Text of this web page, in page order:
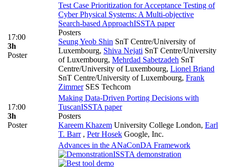
17:00
3h
Poster
Test Case Prioritization for Acceptance Testing of
Cyber Physical Systems: A Multi-objective
Search-based ApproachISSTA paper
Posters
Seung Yeob Shin SnT Centre/University of
Luxembourg, Shiva Nejati SnT Centre/University
of Luxembourg, Mehrdad Sabetzadeh SnT
Centre/University of Luxembourg, Lionel Briand
SnT Centre/University of Luxembourg, Frank
ZimmerSES Techcom
17:00
3h
Poster
Making Data-Driven Porting Decisions with
TuscanISSTA paper
Posters
Kareem Khazem University College London, Earl
T. Barr , Petr Hosek Google, Inc.
Advances in the ANaConDA Framework
ISSTA demonstration